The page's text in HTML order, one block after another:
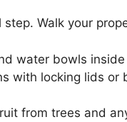
Walk your
water bowls
with locking lids or
from trees and